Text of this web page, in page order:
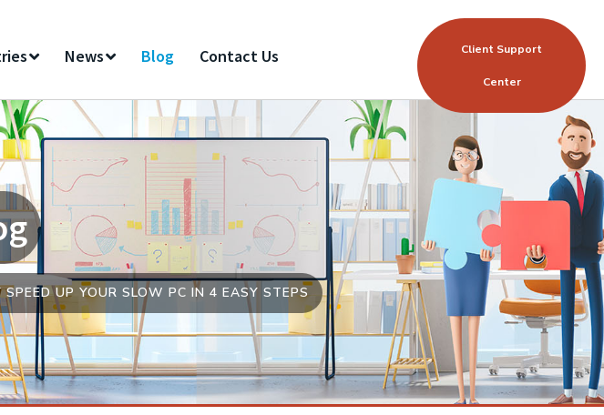
News Blog Contact Us Client Support
Center
SPEED UP YOUR SLOW PC IN 4 EASY STEPS